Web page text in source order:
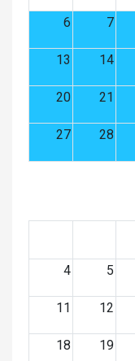
6 7
13 14
20 21
27 28
4 5
11 12
18 19